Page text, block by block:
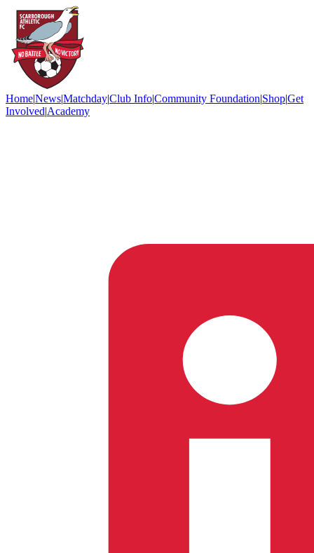
Home|News|Matchday|Club Info|Community Foundation|Shop|Get
Involved|Academy